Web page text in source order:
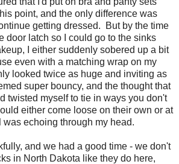
point, and the only difference was
getting dressed. But by the time
door latch so I could go to the sinks
I either suddenly sobered up a bit
even with a matching wrap on my
looked twice as huge and inviting as
super bouncy, and the thought that
twisted myself to tie in ways you don't
either come loose on their own or at
echoing through my head.
and we had a good time - we don't
in North Dakota like they do here,